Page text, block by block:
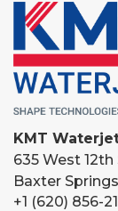
KMT
635 West
Baxter
+1 (620) 856-